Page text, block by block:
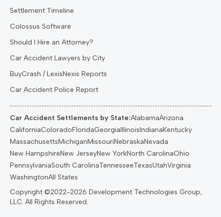
Settlement Timeline
Colossus Software
Should I Hire an Attorney?
Car Accident Lawyers by City
BuyCrash / LexisNexis Reports
Car Accident Police Report
Car Accident Settlements by State:AlabamaArizona
CaliforniaColoradoFloridaGeorgiaIllinoisIndianaKentucky
MassachusettsMichiganMissouriNebraskaNevada
New HampshireNew JerseyNew YorkNorth CarolinaOhio
PennsylvaniaSouth CarolinaTennesseeTexasUtahVirginia
WashingtonAll States